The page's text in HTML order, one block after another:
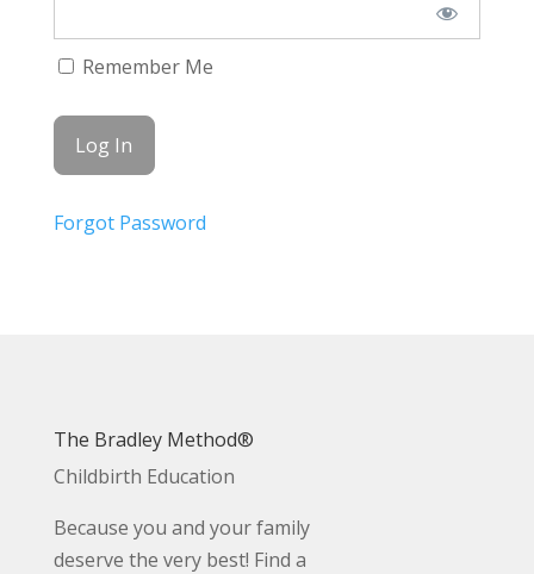
Remember Me
Forgot Password
The Bradley Method®
Childbirth Education
Because you and your family
deserve the very best! Find a